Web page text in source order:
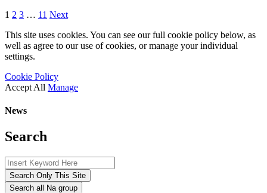
1 2 3 … 11 Next
This site uses cookies. You can see our full cookie policy below, as
well as agree to our use of cookies, or manage your individual
settings.
Cookie Policy
Accept All Manage
News
Search
Search Only This Site
Search all Na group